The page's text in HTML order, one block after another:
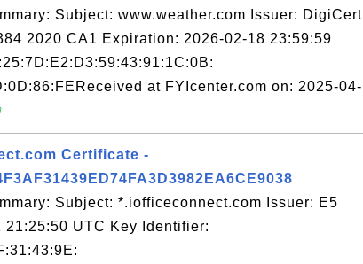
Subject: www.weather.com Issuer: DigiCert
2020 CA1 Expiration: 2026-02-18 23:59:59
at FYIcenter.com on: 2025-04-
Certificate -
Subject: *.iofficeconnect.com Issuer: E5
21:25:50 UTC Key Identifier: